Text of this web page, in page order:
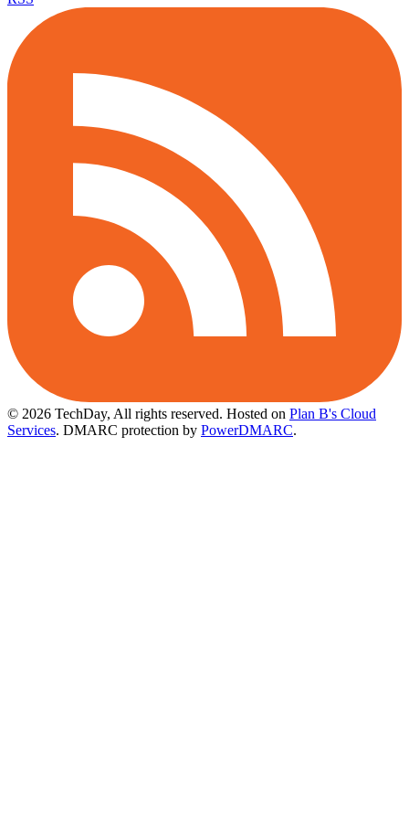
© 2026 TechDay, All rights reserved. Hosted on Plan B's Cloud
Services. DMARC protection by PowerDMARC.